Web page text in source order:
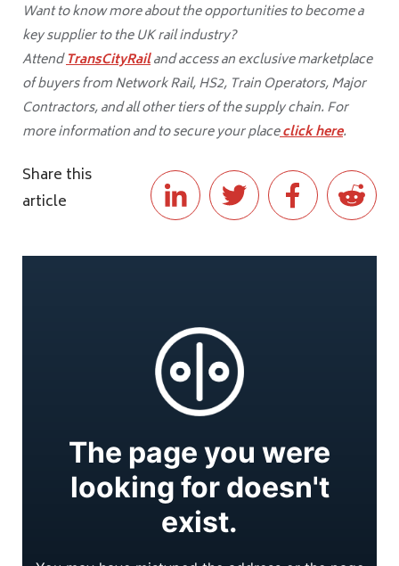
Want to know more about the opportunities to become a
key supplier to the UK rail industry?
AttendTransCityRailand access an exclusive marketplace
of buyers from Network Rail, HS2, Train Operators, Major
Contractors, and all other tiers of the supply chain. For
more information and to secure your placeclick here.
Share this
article